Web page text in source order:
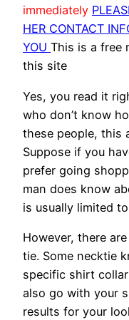
immediately
HER CONTACT
YOU This is a free
this site
Yes, you read it
who don’t know
these people, this
Suppose if you
prefer going
man does know
is usually limited
However, there
tie. Some necktie
specific shirt
also go with your
results for your